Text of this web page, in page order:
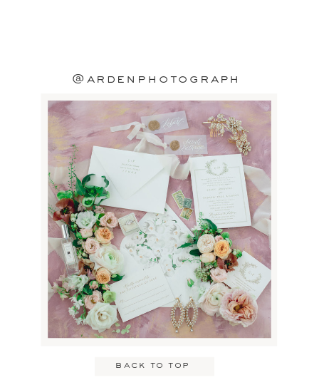
@ardenphotograph
back to top